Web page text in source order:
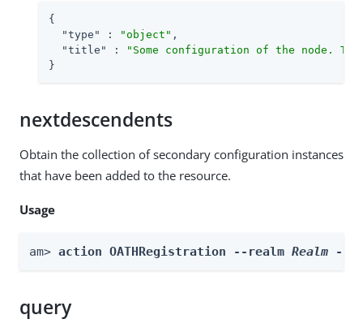
{
"type"
: "object" ,
"title"
:
"Some configuration of the node.
}
nextdescendents
Obtain the collection of secondary configuration instances
that have been added to the resource.
Usage
am> action OATHRegistration --realm Realm --
query